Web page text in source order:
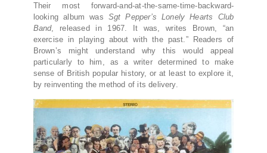
Their most forward-and-at-the-same-time-backward-
looking album was Sgt Pepper’s Lonely Hearts Club
Band, released in 1967. It was, writes Brown, “an
exercise in playing about with the past.” Readers of
Brown’s might understand why this would appeal
particularly to him, as a writer determined to make
sense of British popular history, or at least to explore it,
by reinventing the method of its delivery.